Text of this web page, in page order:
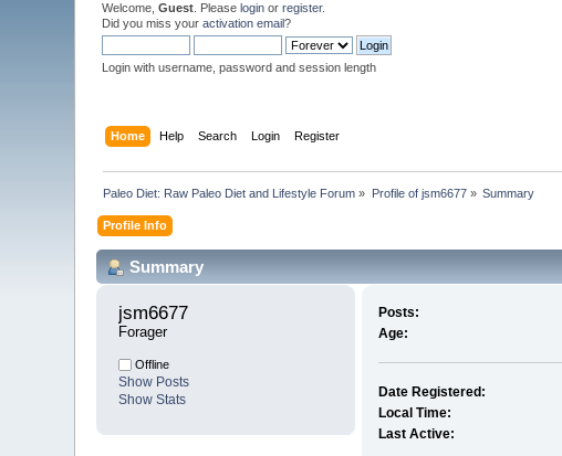
Welcome,Guest . Pleaselogin orregister.
Did you miss youractivation email?
Login with username, password and session length
Home Help Search Login Register
Paleo Diet: Raw Paleo Diet and Lifestyle Forum » Profile of jsm6677» Summary
Profile Info
Summary
jsm6677
Forager
Offline
Show Posts
Show Stats
Posts:
Age:
Date Registered:
Local Time:
Last Active: